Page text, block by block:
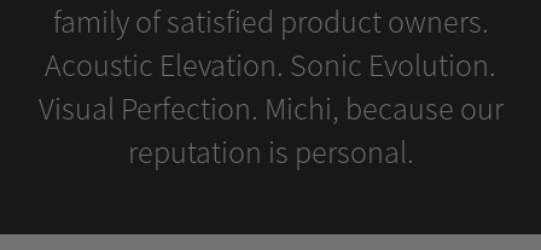
family of satisfied product owners.
Acoustic Elevation. Sonic Evolution.
Visual Perfection. Michi, because our
reputation is personal.